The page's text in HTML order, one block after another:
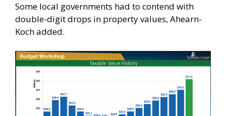
Some local governments had to contend with
double-digit drops in property values, Ahearn-
Koch added.